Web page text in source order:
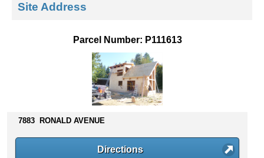
k
o
s
Site Address
Parcel Number: P111613
7883 RONALD AVENUE
Directions